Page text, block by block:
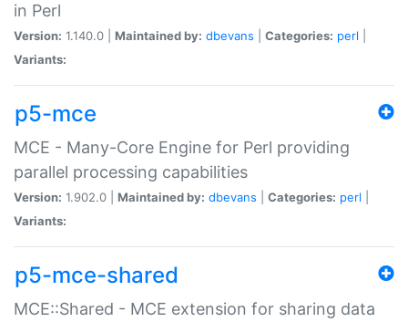
in Perl
Version: 1.140.0 | Maintained by: dbevans Categories: perl
Variants:
p5-mce
MCE - Many-Core Engine for Perl providing
parallel processing capabilities
Version: 1.902.0 | Maintained by: dbevans Categories: perl
Variants:
p5-mce-shared
MCE::Shared - MCE extension for sharing data